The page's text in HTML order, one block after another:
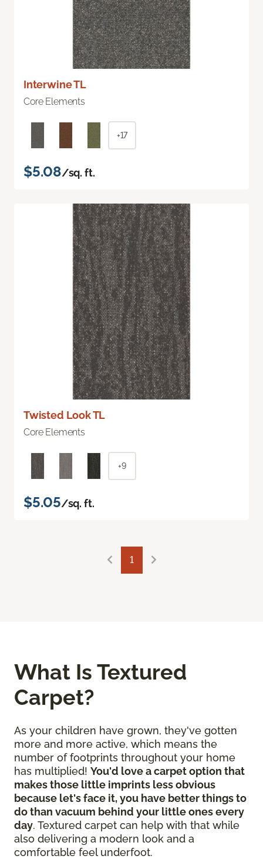
Interwine TL
Core Elements
+17
$5.08/sq. ft.
Twisted Look TL
Core Elements
+9
$5.05/sq. ft.
1
What Is Textured
Carpet?
As your children have grown, they've gotten
more and more active, which means the
number of footprints throughout your home
has multiplied! You'd love a carpet option that
makes those little imprints less obvious
because let's face it, you have better things to
do than vacuum behind your little ones every
day. Textured carpet can help with that while
also delivering a modern look and a
comfortable feel underfoot.